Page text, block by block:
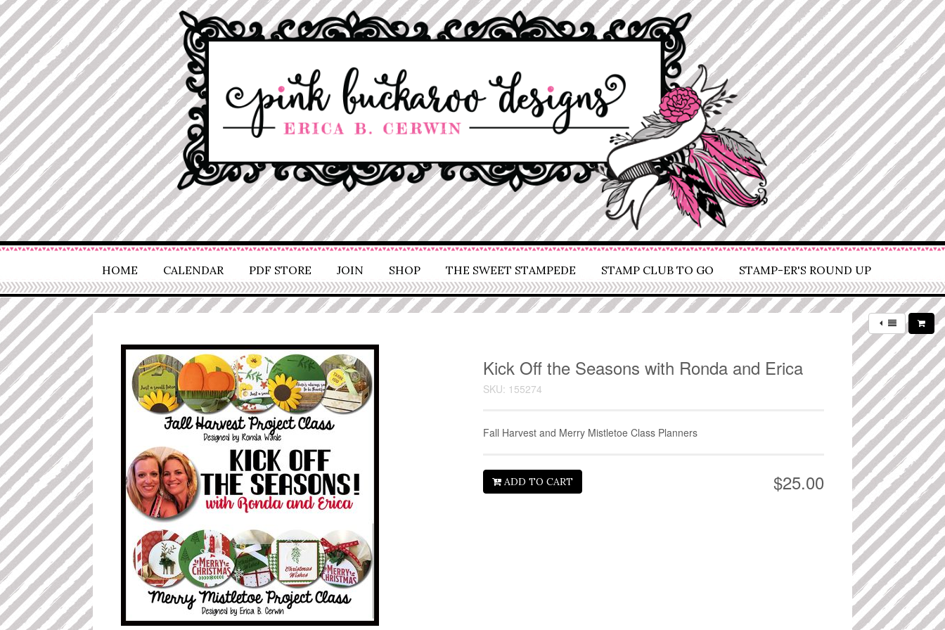
HOME CALENDAR PDF STORE JOIN SHOP THE SWEET STAMPEDE STAMP CLUB TO GO STAMP-ER'S ROUND UP
Kick Off the Seasons with Ronda and Erica
SKU: 155274
Fall Harvest and Merry Mistletoe Class Planners
$25.00
ADD TO CART